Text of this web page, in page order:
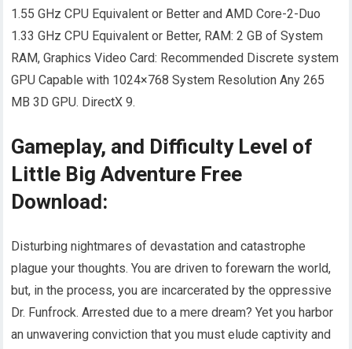
1.55 GHz CPU Equivalent or Better and AMD Core-2-Duo
1.33 GHz CPU Equivalent or Better, RAM: 2 GB of System
RAM, Graphics Video Card: Recommended Discrete system
GPU Capable with 1024×768 System Resolution Any 265
MB 3D GPU. DirectX 9.
Gameplay, and Difficulty Level of
Little Big Adventure Free
Download:
Disturbing nightmares of devastation and catastrophe
plague your thoughts. You are driven to forewarn the world,
but, in the process, you are incarcerated by the oppressive
Dr. Funfrock. Arrested due to a mere dream? Yet you harbor
an unwavering conviction that you must elude captivity and